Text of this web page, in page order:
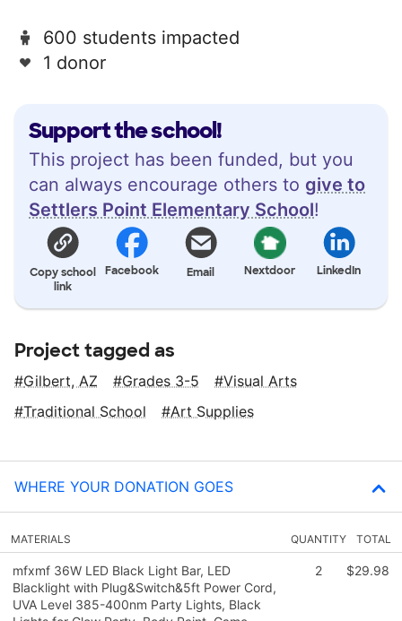
Support the school!
This project has been funded, but you
can always encourage others to give to
Settlers Point Elementary School!
Copy school
link
Facebook Email Nextdoor LinkedIn
600 students impacted
1 donor
Project tagged as
Gilbert, AZ Grades 3-5
Visual Arts
Traditional School
Art Supplies
WHERE YOUR DONATION GOES
MATERIALS QUANTITY TOTAL
mfxmf 36W LED Black Light Bar, LED
Blacklight with Plug&Switch&5ft Power Cord,
UVA Level 385-400nm Party Lights, Black
2 $29.98